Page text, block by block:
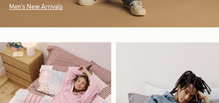
Men's New Arrivals